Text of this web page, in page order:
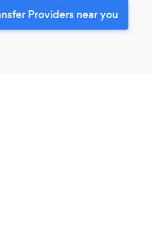
Providers near you